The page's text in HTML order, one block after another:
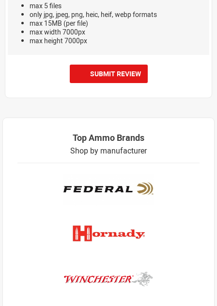
max 5 files
only jpg, jpeg, png, heic, heif, webp formats
max 15MB (per file)
max width 7000px
max height 7000px
SUBMIT REVIEW
Top Ammo Brands
Shop by manufacturer